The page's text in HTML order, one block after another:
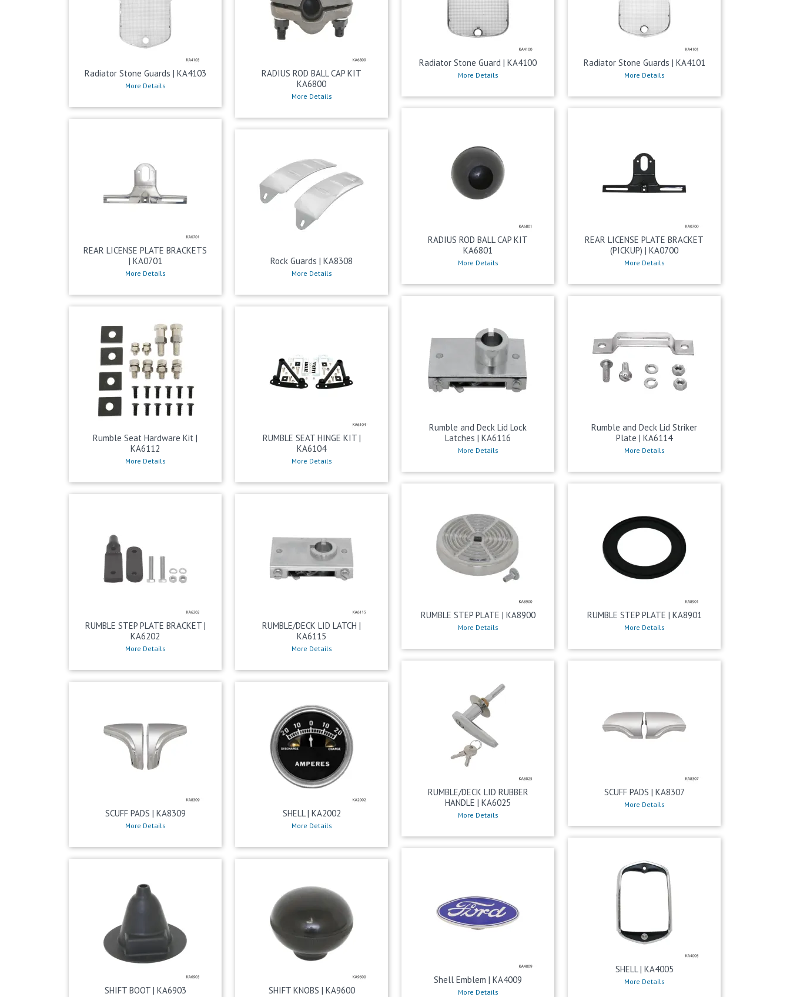
Radiator Stone Guard | KA4100
More Details
Radiator Stone Guards | KA4101
More Details
Radiator Stone Guards | KA4103
More Details
RADIUS ROD BALL CAP KIT
KA6800
More Details
RADIUS ROD BALL CAP KIT
KA6801
More Details
REAR LICENSE PLATE BRACKET
(PICKUP) | KA0700
More Details
REAR LICENSE PLATE BRACKETS
| KA0701
More Details
Rock Guards | KA8308
More Details
Rumble and Deck Lid Lock
Latches | KA6116
More Details
Rumble and Deck Lid Striker
Plate | KA6114
More Details
Rumble Seat Hardware Kit |
KA6112
More Details
RUMBLE SEAT HINGE KIT |
KA6104
More Details
RUMBLE STEP PLATE | KA8900
More Details
RUMBLE STEP PLATE | KA8901
More Details
RUMBLE STEP PLATE BRACKET |
KA6202
More Details
RUMBLE/DECK LID LATCH |
KA6115
More Details
RUMBLE/DECK LID RUBBER
HANDLE | KA6025
More Details
SCUFF PADS | KA8307
More Details
SCUFF PADS | KA8309
More Details
SHELL | KA2002
More Details
SHELL | KA4005
More Details
Shell Emblem | KA4009
More Details
SHIFT BOOT | KA6903 SHIFT KNOBS | KA9600